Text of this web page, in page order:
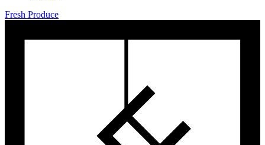
Fresh Produce